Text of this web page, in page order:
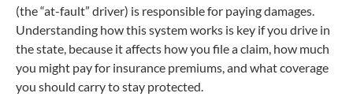
(the “at-fault” driver) is responsible for paying damages.
Understanding how this system works is key if you drive in
the state, because it affects how you file a claim, how much
you might pay for insurance premiums, and what coverage
you should carry to stay protected.